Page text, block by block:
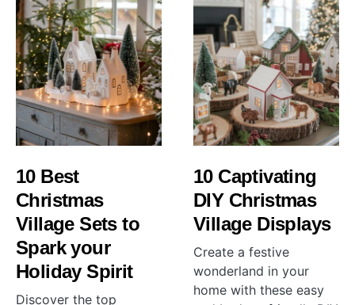
10 Best
Christmas
Village Sets to
Spark your
Holiday Spirit
Discover the top
10 Captivating
DIY Christmas
Village Displays
Create a festive
wonderland in your
home with these easy